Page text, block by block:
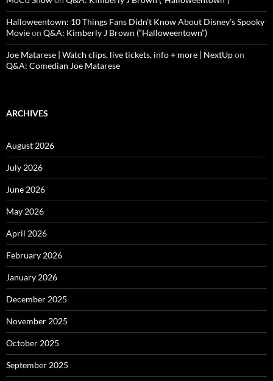
Halloweentown: 10 Things Fans Didn’t Know About Disney’s Spooky
Movieon Q&A: Kimberly J Brown (“Halloweentown”)
Joe Matarese | Watch clips, live tickets, info + more | NextUpon
Q&A: Comedian Joe Matarese
ARCHIVES
August 2026
July 2026
June 2026
May 2026
April 2026
February 2026
January 2026
December 2025
November 2025
October 2025
September 2025